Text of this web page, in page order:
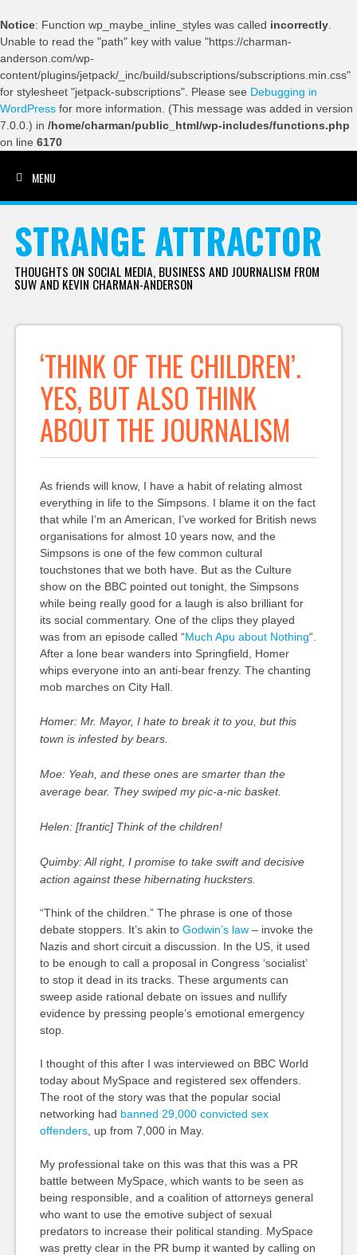
Notice: Function wp_maybe_inline_styles was called incorrectly
Unable to read the "path" key with value "https://charman-
anderson.com/wp-
content/plugins/jetpack/_inc/build/subscriptions/subscriptions.min.css"
for stylesheet "jetpack-subscriptions". Please see Debugging in
WordPress for more information. (This message was added in version
7.0.0.) in /home/charman/public_html/wp-includes/functions.php
on line 6170
MENU
STRANGE ATTRACTOR
THOUGHTS ON SOCIAL MEDIA, BUSINESS AND JOURNALISM FROM
SUW AND KEVIN CHARMAN-ANDERSON
‘THINK OF THE CHILDREN’.
YES, BUT ALSO THINK
ABOUT THE JOURNALISM
As friends will know, I have a habit of relating almost
everything in life to the Simpsons. I blame it on the fact
that while I’m an American, I’ve worked for British news
organisations for almost 10 years now, and the
Simpsons is one of the few common cultural
touchstones that we both have. But as the Culture
show on the BBC pointed out tonight, the Simpsons
while being really good for a laugh is also brilliant for
its social commentary. One of the clips they played
was from an episode called “Much Apu about Nothing“.
After a lone bear wanders into Springfield, Homer
whips everyone into an anti-bear frenzy. The chanting
mob marches on City Hall.
Homer: Mr. Mayor, I hate to break it to you, but this
town is infested by bears.
Moe: Yeah, and these ones are smarter than the
average bear. They swiped my pic-a-nic basket.
Helen: [frantic] Think of the children!
Quimby: All right, I promise to take swift and decisive
action against these hibernating hucksters.
“Think of the children.” The phrase is one of those
debate stoppers. It’s akin to Godwin’s law– invoke the
Nazis and short circuit a discussion. In the US, it used
to be enough to call a proposal in Congress ‘socialist’
to stop it dead in its tracks. These arguments can
sweep aside rational debate on issues and nullify
evidence by pressing people’s emotional emergency
stop.
I thought of this after I was interviewed on BBC World
today about MySpace and registered sex offenders.
The root of the story was that the popular social
networking had banned 29,000 convicted sex
offenders, up from 7,000 in May.
My professional take on this was that this was a PR
battle between MySpace, which wants to be seen as
being responsible, and a coalition of attorneys general
who want to use the emotive subject of sexual
predators to increase their political standing. MySpace
was pretty clear in the PR bump it wanted by calling on